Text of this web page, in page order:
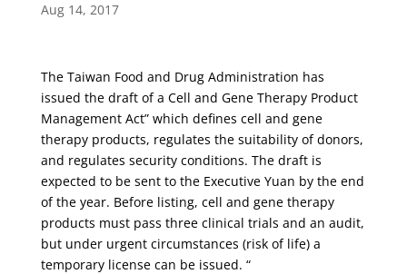
Aug 14, 2017
The Taiwan Food and Drug Administration has
issued the draft of a Cell and Gene Therapy Product
Management Act” which defines cell and gene
therapy products, regulates the suitability of donors,
and regulates security conditions. The draft is
expected to be sent to the Executive Yuan by the end
of the year. Before listing, cell and gene therapy
products must pass three clinical trials and an audit,
but under urgent circumstances (risk of life) a
temporary license can be issued. “